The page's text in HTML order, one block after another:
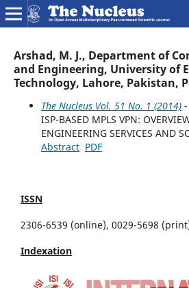
Arshad, M. J., Department of
and Engineering, University of
Technology, Lahore, Pakistan,
The Nucleus Vol. 51 No. 1 (2014)-
ISP-BASED MPLS VPN:
ENGINEERING SERVICES AND
Abstract PDF
ISSN
2306-6539 (online), 0029-5698
Indexation